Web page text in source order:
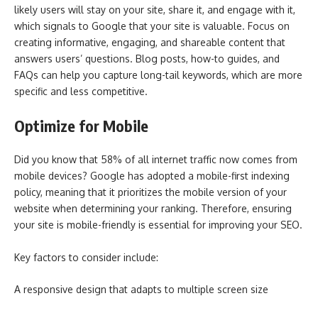
likely users will stay on your site, share it, and engage with it,
which signals to Google that your site is valuable. Focus on
creating informative, engaging, and shareable content that
answers users’ questions. Blog posts, how-to guides, and
FAQs can help you capture long-tail keywords, which are more
specific and less competitive.
Optimize for Mobile
Did you know that 58% of all internet traffic now comes from
mobile devices? Google has adopted a mobile-first indexing
policy, meaning that it prioritizes the mobile version of your
website when determining your ranking. Therefore, ensuring
your site is mobile-friendly is essential for improving your SEO.
Key factors to consider include:
A responsive design that adapts to multiple screen size